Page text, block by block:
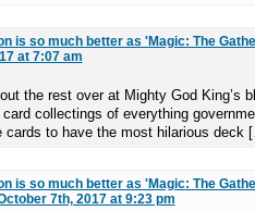
is so much better as 'Magic: The
at 7:07 am
the rest over at Mighty God King’s
collectings of everything
cards to have the most hilarious deck
is so much better as 'Magic: The
7th, 2017 at 9:23 pm